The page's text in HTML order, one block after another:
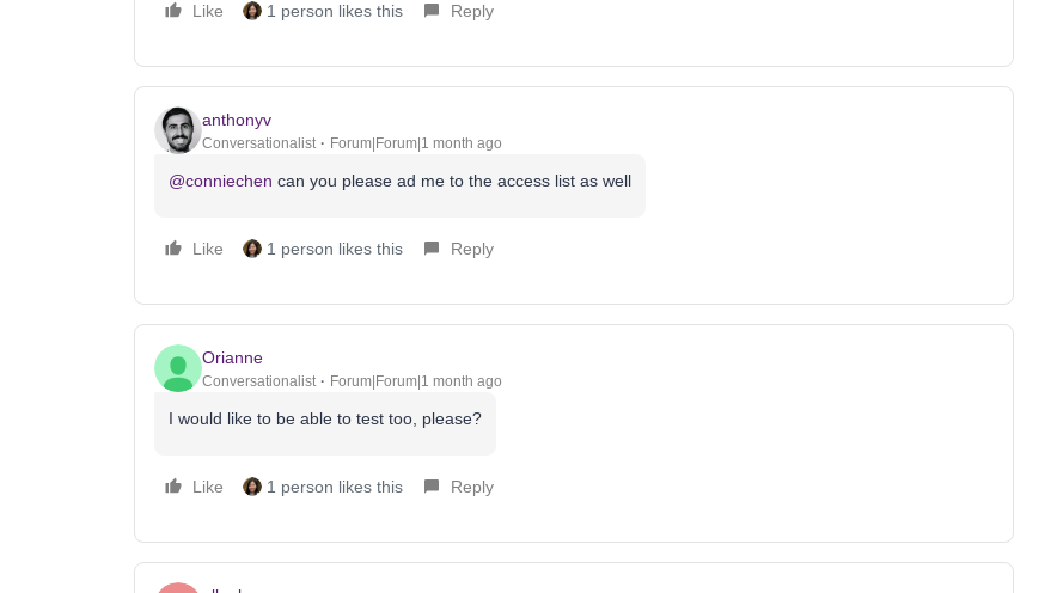
Like 1 person likes this Reply
anthonyv
Conversationalist Forum|Forum|1 month ago
@conniechen can you please ad me to the access list as well
Like 1 person likes this Reply
Orianne
Conversationalist Forum|Forum|1 month ago
I would like to be able to test too, please?
Like 1 person likes this Reply